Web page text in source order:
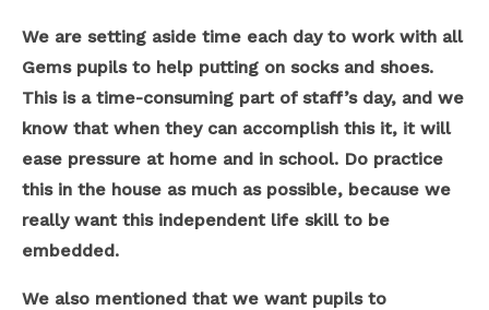
We are setting aside time each day to work with all
Gems pupils to help putting on socks and shoes.
This is a time-consuming part of staff’s day, and we
know that when they can accomplish this it, it will
ease pressure at home and in school. Do practice
this in the house as much as possible, because we
really want this independent life skill to be
embedded.
We also mentioned that we want pupils to